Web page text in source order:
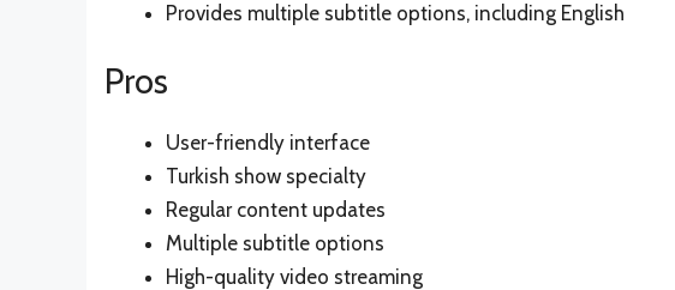
Provides multiple subtitle options, including English
Pros
User-friendly interface
Turkish show specialty
Regular content updates
Multiple subtitle options
High-quality video streaming